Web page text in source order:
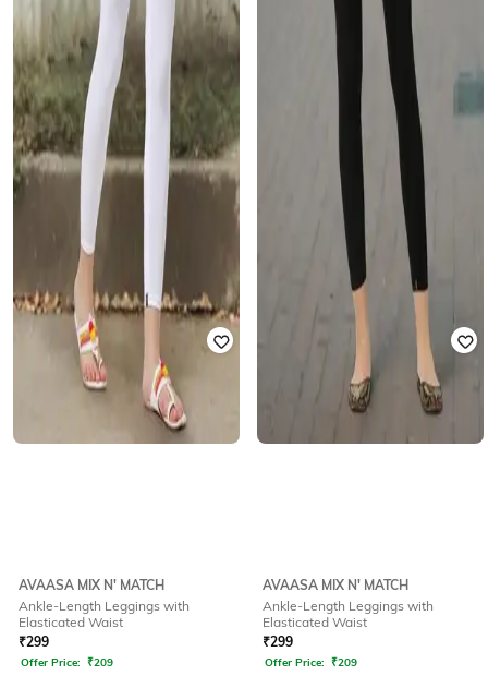
AVAASA MIX N' MATCH
Ankle-Length Leggings with
Elasticated Waist
₹299
Offer Price: ₹209
AVAASA MIX N' MATCH
Ankle-Length Leggings with
Elasticated Waist
₹299
Offer Price: ₹209